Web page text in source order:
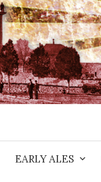
EARLY ALES